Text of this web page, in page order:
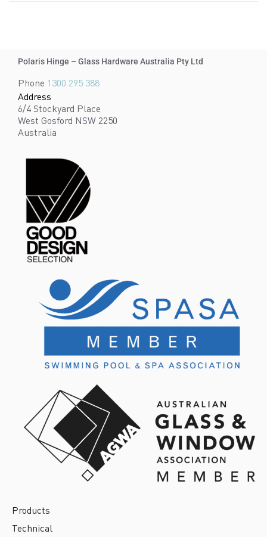
Polaris Hinge – Glass Hardware Australia Pty Ltd
Phone 1300 295 388
Address
6/4 Stockyard Place
West Gosford NSW 2250
Australia
Products
Technical